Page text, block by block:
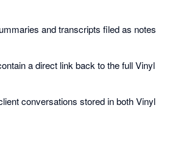
and transcripts filed as notes
a direct link back to the full Vinyl
conversations stored in both Vinyl